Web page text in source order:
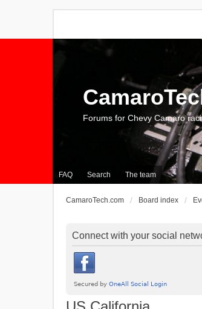
FAQ Search The team
Forums for Chevy Camaro
CamaroTech.com Board index
Connect with your social